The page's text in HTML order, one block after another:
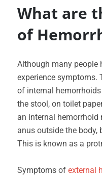
What are
of
Although many people
experience symptoms.
of internal
the stool, on toilet
an internal hemorrhoid
anus outside the
This is known as a
Symptoms of external